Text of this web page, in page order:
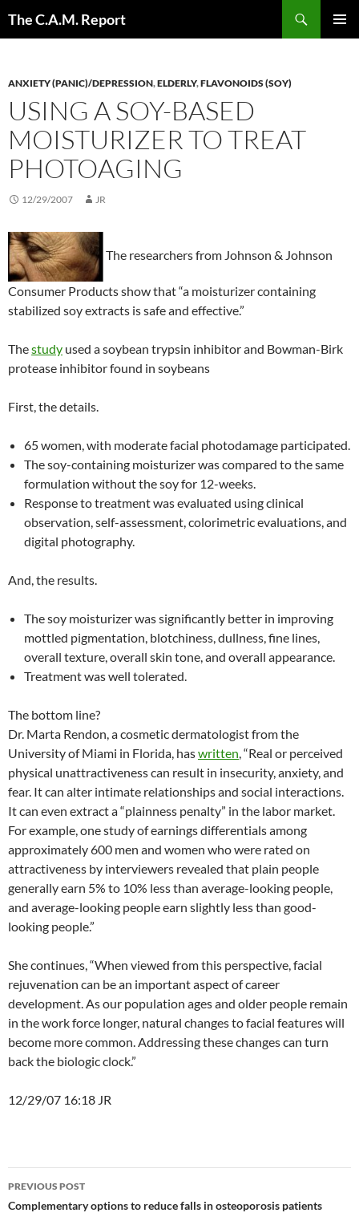
The C.A.M. Report
ANXIETY (PANIC)/DEPRESSION,ELDERLY,FLAVONOIDS (SOY)
USING A SOY-BASED
MOISTURIZER TO TREAT
PHOTOAGING
12/29/2007 JR
The researchers from Johnson & Johnson
Consumer Products show that “a moisturizer containing
stabilized soy extracts is safe and effective.”
Thestudy used a soybean trypsin inhibitor and Bowman-Birk
protease inhibitor found in soybeans
First, the details.
65 women, with moderate facial photodamage participated.
The soy-containing moisturizer was compared to the same
formulation without the soy for 12-weeks.
Response to treatment was evaluated using clinical
observation, self-assessment, colorimetric evaluations, and
digital photography.
And, the results.
The soy moisturizer was significantly better in improving
mottled pigmentation, blotchiness, dullness, fine lines,
overall texture, overall skin tone, and overall appearance.
Treatment was well tolerated.
The bottom line?
Dr. Marta Rendon, a cosmetic dermatologist from the
University of Miami in Florida, haswritten, “Real or perceived
physical unattractiveness can result in insecurity, anxiety, and
fear. It can alter intimate relationships and social interactions.
It can even extract a “plainness penalty” in the labor market.
For example, one study of earnings differentials among
approximately 600 men and women who were rated on
attractiveness by interviewers revealed that plain people
generally earn 5% to 10% less than average-looking people,
and average-looking people earn slightly less than good-
looking people.”
She continues, “When viewed from this perspective, facial
rejuvenation can be an important aspect of career
development. As our population ages and older people remain
in the work force longer, natural changes to facial features will
become more common. Addressing these changes can turn
back the biologic clock.”
12/29/07 16:18 JR
Post
navigation
PREVIOUS POST
Complementary options to reduce falls in osteoporosis patients